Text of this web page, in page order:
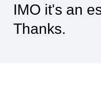
IMO it's an
Thanks.